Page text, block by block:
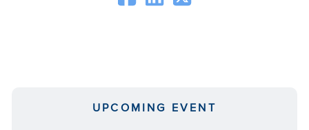
UPCOMING EVENT